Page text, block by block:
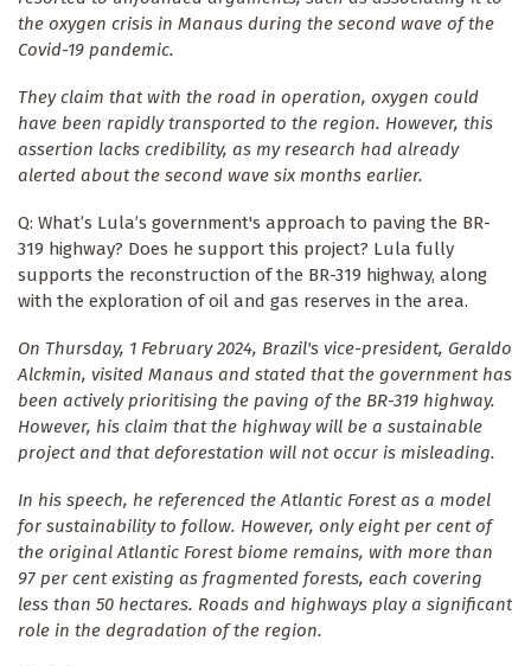
the oxygen crisis in Manaus during the second wave of the
Covid-19 pandemic.
They claim that with the road in operation, oxygen could
have been rapidly transported to the region. However, this
assertion lacks credibility, as my research had already
alerted about the second wave six months earlier.
Q: What’s Lula’s government's approach to paving the BR-
319 highway? Does he support this project? Lula fully
supports the reconstruction of the BR-319 highway, along
with the exploration of oil and gas reserves in the area.
On Thursday, 1 February 2024, Brazil's vice-president, Geraldo
Alckmin, visited Manaus and stated that the government has
been actively prioritising the paving of the BR-319 highway.
However, his claim that the highway will be a sustainable
project and that deforestation will not occur is misleading.
In his speech, he referenced the Atlantic Forest as a model
for sustainability to follow. However, only eight per cent of
the original Atlantic Forest biome remains, with more than
97 per cent existing as fragmented forests, each covering
less than 50 hectares. Roads and highways play a significant
role in the degradation of the region.